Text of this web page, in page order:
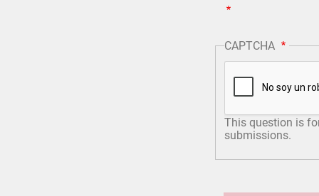
CAPTCHA
This question is
submissions.